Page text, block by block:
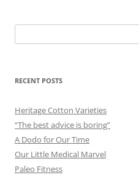
for:
RECENT POSTS
Heritage Cotton Varieties
“The best advice is boring”
A Dodo for Our Time
Our Little Medical Marvel
Paleo Fitness